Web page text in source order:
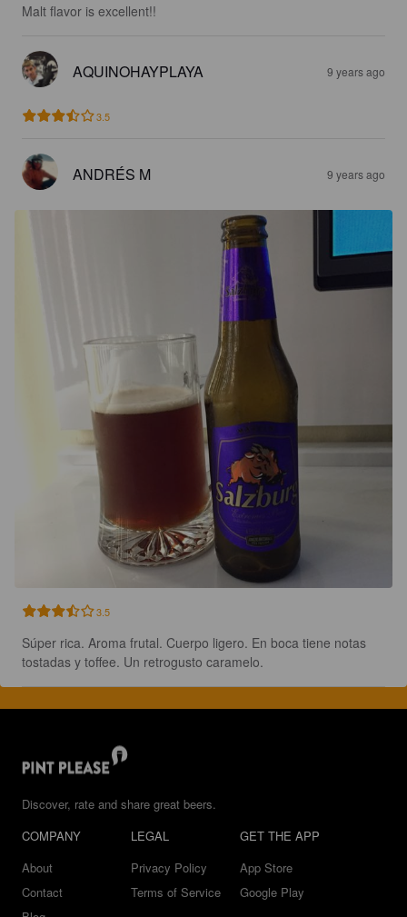
Malt flavor is excellent!!
AQUINOHAYPLAYA 9 years ago
3.5
ANDRÉS M 9 years ago
3.5
Súper rica. Aroma frutal. Cuerpo ligero. En boca tiene notas
tostadas y toffee. Un retrogusto caramelo.
Discover, rate and share great beers.
COMPANY
About
Contact
LEGAL
Privacy Policy
Terms of Service
GET THE APP
App Store
Google Play